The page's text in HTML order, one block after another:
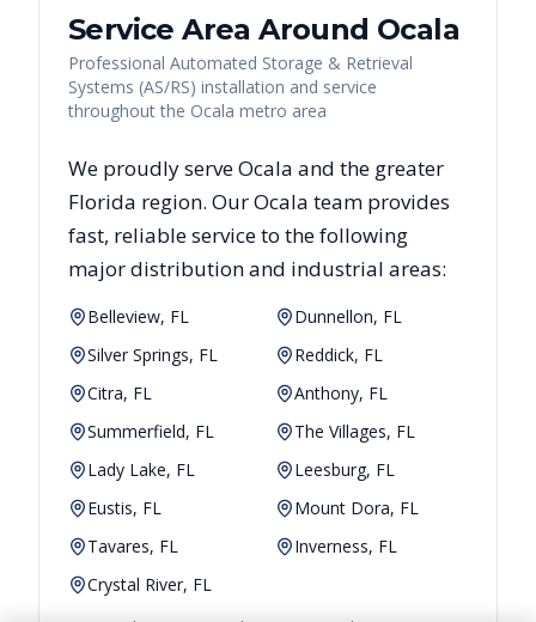
Service Area Around Ocala
Professional Automated Storage & Retrieval
Systems (AS/RS) installation and service
throughout the Ocala metro area
We proudly serveOcala and the greater
Florida region. OurOcala team provides
fast, reliableservice to the following
major distribution and industrial areas:
Belleview, FL
Dunnellon, FL
Silver Springs, FL
Reddick, FL
Citra, FL
Anthony, FL
Summerfield, FL
The Villages, FL
Lady Lake, FL
Leesburg, FL
Eustis, FL
Mount Dora, FL
Tavares, FL
Inverness, FL
Crystal River, FL